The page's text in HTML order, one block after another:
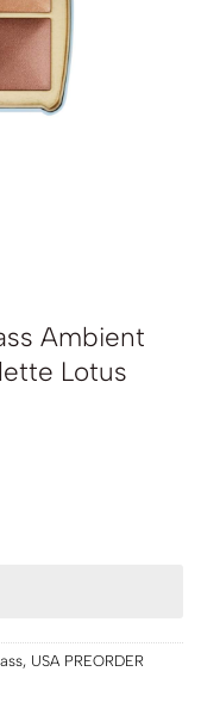
Ambient
Lotus
, USA PREORDER